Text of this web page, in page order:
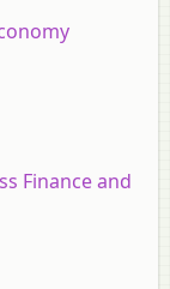
Finance and